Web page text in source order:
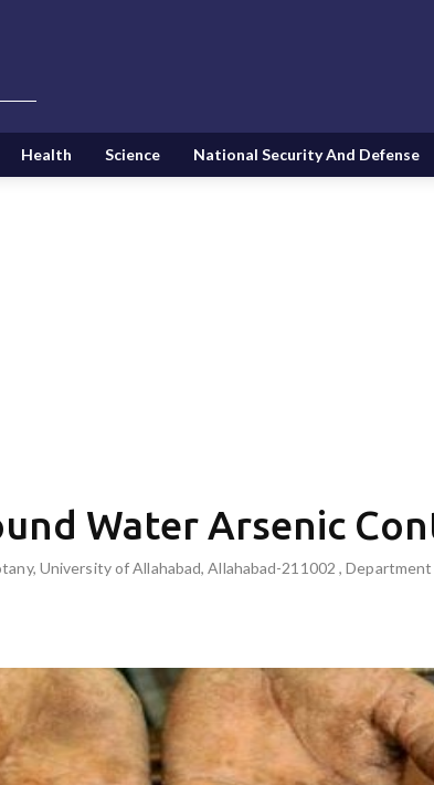
Health Science National Security And Defense
Water Arsenic
University of Allahabad, Allahabad-211002 ,